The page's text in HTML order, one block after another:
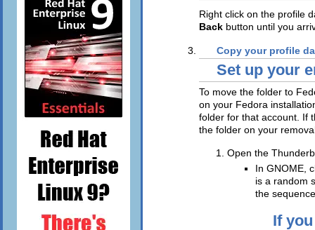
Right click on the profile
Back button until you
Copy your profile
Set up your
To move the folder to
on your Fedora
folder for that account. If
the folder on your
Open the
In GNOME,
is a random
the
If